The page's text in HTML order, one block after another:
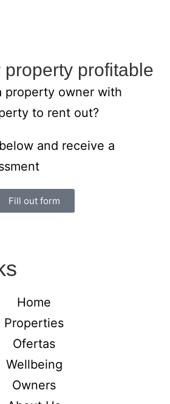
property profitable
property owner with
to rent out?
and receive a
Fill out form
Home
Properties
Ofertas
Wellbeing
Owners